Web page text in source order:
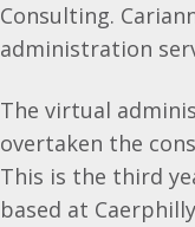
Consulting.
administration
The virtual
overtaken the
This is the third
based at